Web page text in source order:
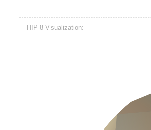
HIP-8 Visualization: